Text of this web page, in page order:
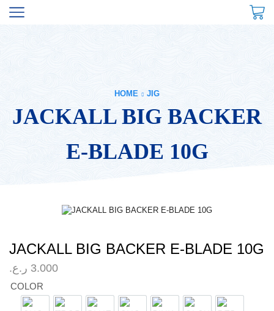
HOME JIG
JACKALL BIG BACKER
E-BLADE 10G
JACKALL BIG BACKER E-BLADE 10G
3.000 ر.ع.
COLOR